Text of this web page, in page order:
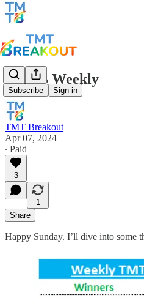
Subscribe Sign in
TMTB Weekly
TMT Breakout
Apr 07, 2024
∙ Paid
3
1
Share
Happy Sunday. I’ll dive into some